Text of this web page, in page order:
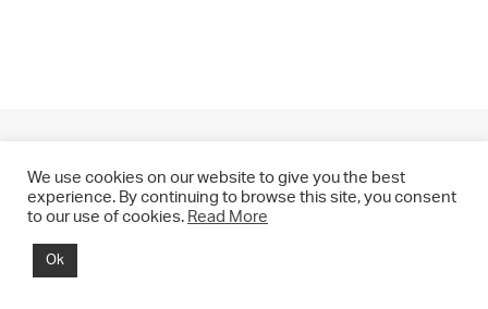
© 2021 CHRIS DRANGE. All rights reserved.
We use cookies on our website to give you the best
experience. By continuing to browse this site, you consent
to our use of cookies. Read More
Ok